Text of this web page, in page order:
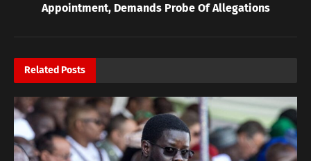
Appointment, Demands Probe Of Allegations
Related Posts